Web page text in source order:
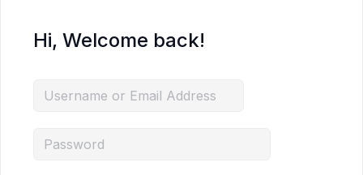
Hi, Welcome back!